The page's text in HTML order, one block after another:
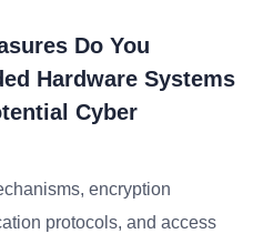
Do You
Hardware Systems
Cyber
encryption
protocols, and access